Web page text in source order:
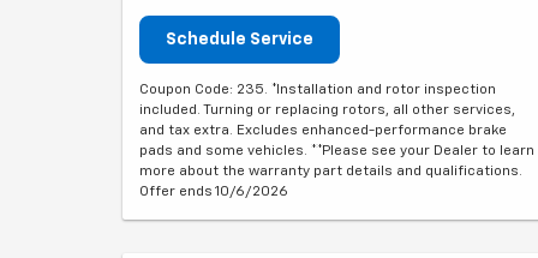
Schedule Service
Coupon Code: 235. *Installation and rotor inspection
included. Turning or replacing rotors, all other services,
and tax extra. Excludes enhanced-performance brake
pads and some vehicles. **Please see your Dealer to learn
more about the warranty part details and qualifications.
Offer ends 10/6/2026